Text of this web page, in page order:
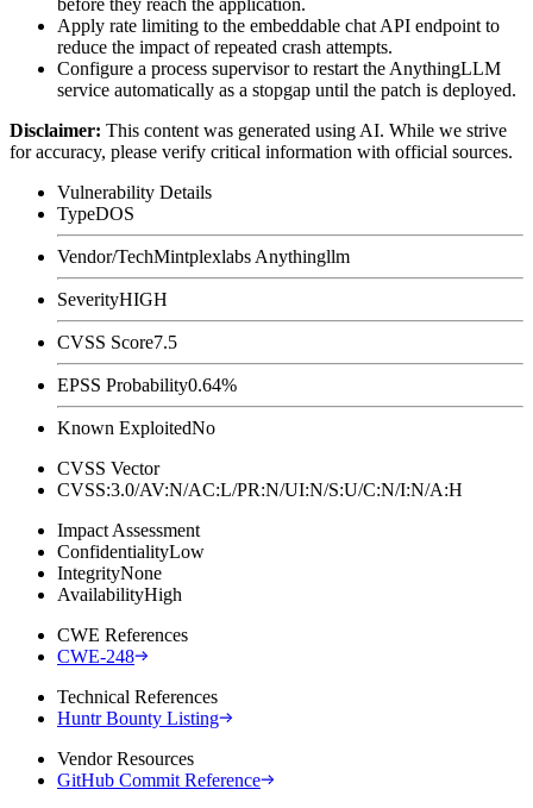
Apply rate limiting to the embeddable chat API endpoint to
reduce the impact of repeated crash attempts.
Configure a process supervisor to restart the AnythingLLM
service automatically as a stopgap until the patch is deployed.
Disclaimer: This content was generated using AI. While we strive
for accuracy, please verify critical information with official sources.
Vulnerability Details
TypeDOS
Vendor/TechMintplexlabs Anythingllm
SeverityHIGH
CVSS Score7.5
EPSS Probability0.64%
Known ExploitedNo
CVSS Vector
CVSS:3.0/AV:N/AC:L/PR:N/UI:N/S:U/C:N/I:N/A:H
Impact Assessment
ConfidentialityLow
IntegrityNone
AvailabilityHigh
CWE References
CWE-248
Technical References
Huntr Bounty Listing
Vendor Resources
GitHub Commit Reference